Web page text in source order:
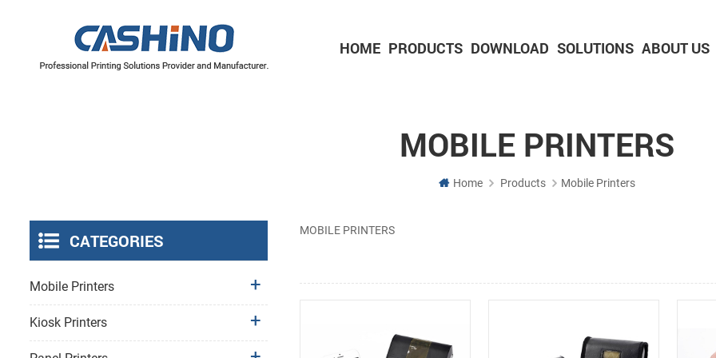
HOME PRODUCTS DOWNLOAD SOLUTIONS ABOUT US
MOBILE PRINTERS
Home Products Mobile Printers
MOBILE PRINTERS
CATEGORIES
Mobile Printers
Kiosk Printers